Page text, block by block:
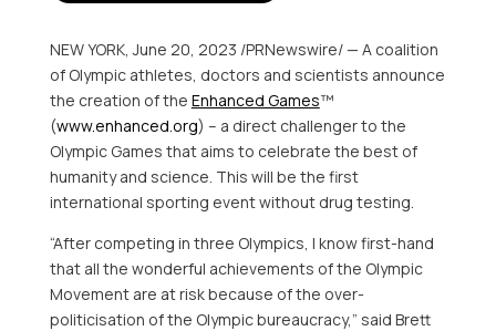
NEW YORK,June 20, 2023 /PRNewswire/ — A coalition
of Olympic athletes, doctors and scientists announce
the creation of the Enhanced Games™
(www.enhanced.org) – a direct challenger to the
Olympic Games that aims to celebrate the best of
humanity and science. This will be the first
international sporting event without drug testing.
“After competing in three Olympics, I know first-hand
that all the wonderful achievements of the Olympic
Movement are at risk because of the over-
politicisation of the Olympic bureaucracy,” said Brett